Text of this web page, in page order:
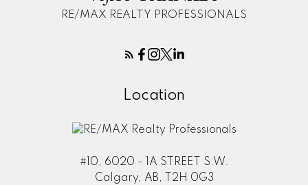
RE/MAX REALTY PROFESSIONALS
Location
#10, 6020 - 1A STREET S.W.
Calgary, AB, T2H 0G3